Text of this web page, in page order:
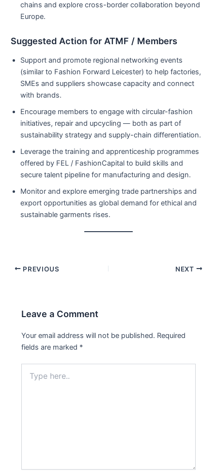
chains and explore cross-border collaboration beyond
Europe.
Suggested Action for ATMF / Members
Support and promote regional networking events
(similar to Fashion Forward Leicester) to help factories,
SMEs and suppliers showcase capacity and connect
with brands.
Encourage members to engage with circular-fashion
initiatives, repair and upcycling — both as part of
sustainability strategy and supply-chain differentiation.
Leverage the training and apprenticeship programmes
offered by FEL / FashionCapital to build skills and
secure talent pipeline for manufacturing and design.
Monitor and explore emerging trade partnerships and
export opportunities as global demand for ethical and
sustainable garments rises.
PREVIOUS NEXT
Leave a Comment
Your email address will not be published. Required
fields are marked *
here..